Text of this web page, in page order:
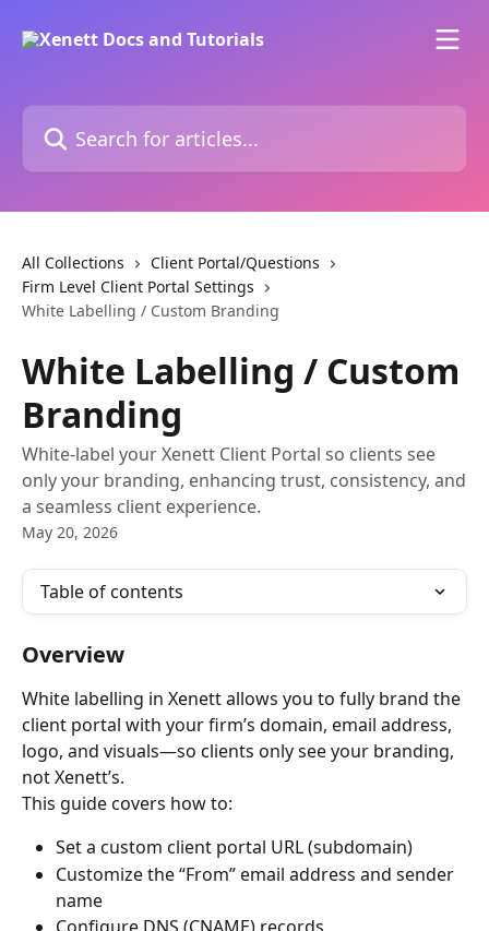
Search for articles...
All Collections
Client Portal/Questions
Firm Level Client Portal Settings
White Labelling / Custom Branding
White Labelling / Custom
Branding
White-label your Xenett Client Portal so clients see
only your branding, enhancing trust, consistency, and
a seamless client experience.
May 20, 2026
Table of contents
Overview
White labelling in Xenett allows you to fully brand the
client portal with your firm’s domain, email address,
logo, and visuals—so clients only see your branding,
not Xenett’s.
This guide covers how to:
Set a custom client portal URL (subdomain)
Customize the “From” email address and sender
name